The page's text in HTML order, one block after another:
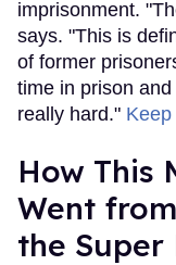
imprisonment.
says. "This is
of former
time in prison
really hard."
How This
Went
the Super